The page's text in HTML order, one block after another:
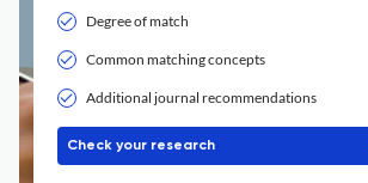
Degree of match
Common matching concepts
Additional journal recommendations
Check your research